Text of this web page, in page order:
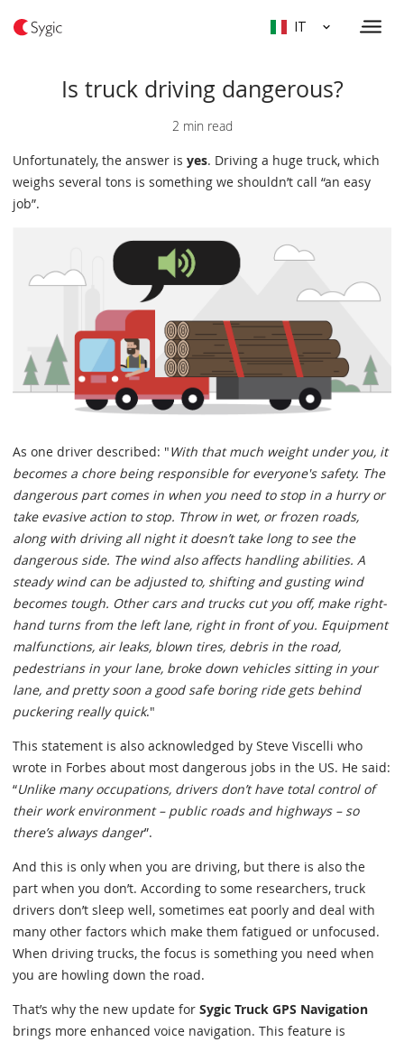
IT
Is truck driving dangerous?
2 min read
Unfortunately, the answer is yes. Driving a huge truck, which
weighs several tons is something we shouldn’t call “an easy
job”.
As one driver described: "With that much weight under you, it
becomes a chore being responsible for everyone's safety. The
dangerous part comes in when you need to stop in a hurry or
take evasive action to stop. Throw in wet, or frozen roads,
along with driving all night it doesn’t take long to see the
dangerous side. The wind also affects handling abilities. A
steady wind can be adjusted to, shifting and gusting wind
becomes tough. Other cars and trucks cut you off, make right-
hand turns from the left lane, right in front of you. Equipment
malfunctions, air leaks, blown tires, debris in the road,
pedestrians in your lane, broke down vehicles sitting in your
lane, and pretty soon a good safe boring ride gets behind
puckering really quick."
This statement is also acknowledged by Steve Viscelli who
wrote in Forbes about most dangerous jobs in the US. He said:
“Unlike many occupations, drivers don’t have total control of
their work environment – public roads and highways – so
there’s always danger”.
And this is only when you are driving, but there is also the
part when you don’t. According to some researchers, truck
drivers don’t sleep well, sometimes eat poorly and deal with
many other factors which make them fatigued or unfocused.
When driving trucks, the focus is something you need when
you are howling down the road.
That’s why the new update for Sygic Truck GPS Navigation
brings more enhanced voice navigation. This feature is